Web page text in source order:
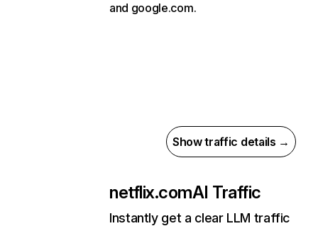
and google.com.
Show traffic details →
netflix.comAI Traffic
Instantly get a clear LLM traffic